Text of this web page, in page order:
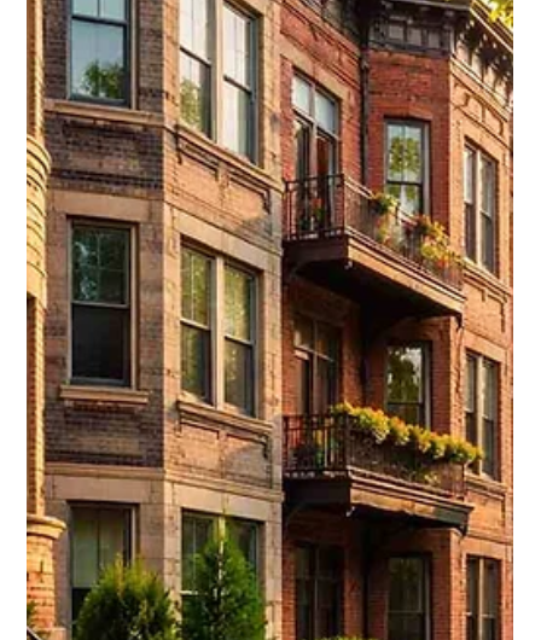
Lincoln Park continues to be one of Chicago’s most
desirable neighborhoods for buyers seeking strong
property values, reputable schools, and a vibrant urban
lifestyle. With steady price appreciation per square foot,
increasing buyer activity, and access to premier parks and
cultural institutions, Lincoln Park offers long term stability
and everyday livability in one of the city’s most established
communities.